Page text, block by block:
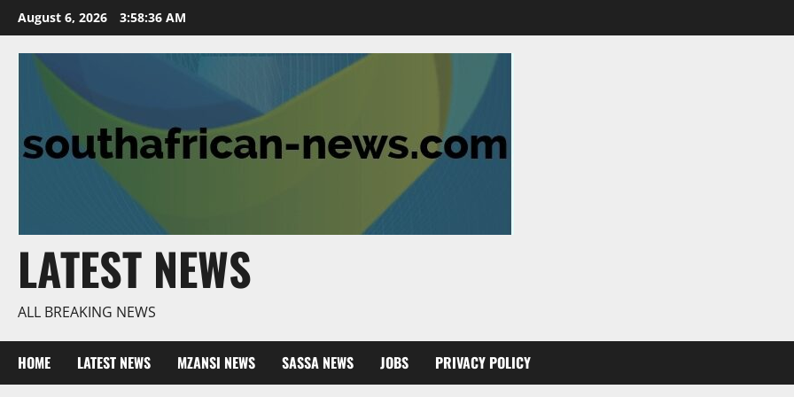
Skip
to
content
August 6, 2026 3:58:37 AM
LATEST NEWS
ALL BREAKING NEWS
HOME LATEST NEWS MZANSI NEWS SASSA NEWS JOBS PRIVACY POLICY